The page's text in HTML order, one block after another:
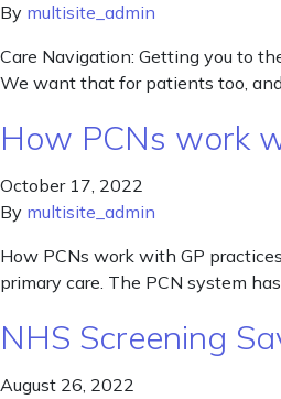
By multisite_admin
Care Navigation: Getting you to
We want that for patients too,
How PCNs work
October 17, 2022
By multisite_admin
How PCNs work with GP
primary care. The PCN system
NHS Screening
August 26, 2022